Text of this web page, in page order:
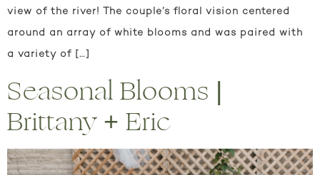
view of the river! The couple’s floral vision centered
around an array of white blooms and was paired with
a variety of […]
Seasonal Blooms |
Brittany + Eric